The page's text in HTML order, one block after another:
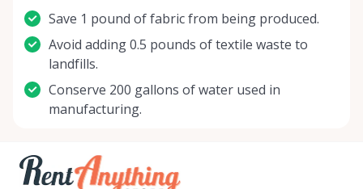
Save 1 pound of fabric from being produced.
Avoid adding 0.5 pounds of textile waste to
landfills.
Conserve 200 gallons of water used in
manufacturing.